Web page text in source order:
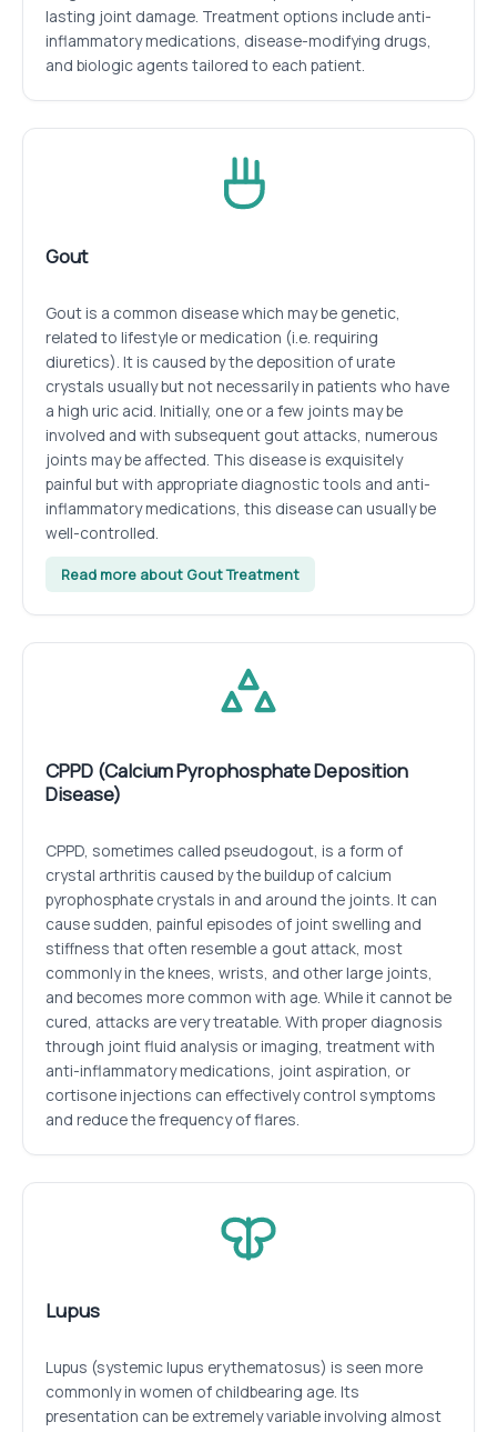
lasting joint damage. Treatment options include anti-
inflammatory medications, disease-modifying drugs,
and biologic agents tailored to each patient.
Gout
Gout is a common disease which may be genetic,
related to lifestyle or medication (i.e. requiring
diuretics). It is caused by the deposition of urate
crystals usually but not necessarily in patients who have
a high uric acid. Initially, one or a few joints may be
involved and with subsequent gout attacks, numerous
joints may be affected. This disease is exquisitely
painful but with appropriate diagnostic tools and anti-
inflammatory medications, this disease can usually be
well-controlled.
Read more about Gout Treatment
CPPD (Calcium Pyrophosphate Deposition
Disease)
CPPD, sometimes called pseudogout, is a form of
crystal arthritis caused by the buildup of calcium
pyrophosphate crystals in and around the joints. It can
cause sudden, painful episodes of joint swelling and
stiffness that often resemble a gout attack, most
commonly in the knees, wrists, and other large joints,
and becomes more common with age. While it cannot be
cured, attacks are very treatable. With proper diagnosis
through joint fluid analysis or imaging, treatment with
anti-inflammatory medications, joint aspiration, or
cortisone injections can effectively control symptoms
and reduce the frequency of flares.
Lupus
Lupus (systemic lupus erythematosus) is seen more
commonly in women of childbearing age. Its
presentation can be extremely variable involving almost